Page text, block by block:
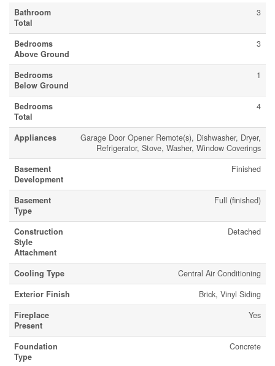
Bathroom
Total
3
Bedrooms
Above Ground
3
Bedrooms
Below Ground
1
Bedrooms
Total
4
Appliances
Garage Door Opener Remote(s), Dishwasher, Dryer,
Refrigerator, Stove, Washer, Window Coverings
Basement
Development
Finished
Basement
Type
Full (finished)
Construction
Style
Attachment
Detached
Cooling Type
Central Air Conditioning
Exterior Finish
Brick, Vinyl Siding
Fireplace
Present
Yes
Foundation
Type
Concrete